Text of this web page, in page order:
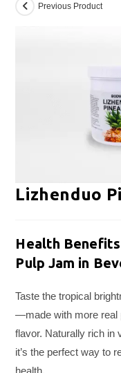
Previous Product
Lizhenduo
Health
Pulp Jam in
Taste the tropical
—made with more real
flavor. Naturally rich in
it’s the perfect way to